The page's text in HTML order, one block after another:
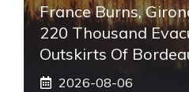
France Burns,
220 Thousand
Outskirts Of
2026-08-06